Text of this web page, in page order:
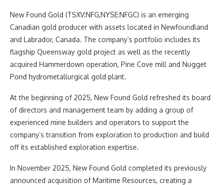
New Found Gold (TSXV:NFG,NYSE:NFGC) is an emerging
Canadian gold producer with assets located in Newfoundland
and Labrador, Canada. The company’s portfolio includes its
flagship Queensway gold project as well as the recently
acquired Hammerdown operation, Pine Cove mill and Nugget
Pond hydrometallurgical gold plant.
At the beginning of 2025, New Found Gold refreshed its board
of directors and management team by adding a group of
experienced mine builders and operators to support the
company’s transition from exploration to production and build
off its established exploration expertise.
In November 2025, New Found Gold completed its previously
announced acquisition of Maritime Resources, creating a